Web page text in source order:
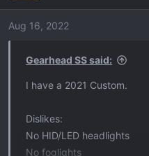
i
o
Aug 16, 2022
Gearhead SS said:
I have a 2021 Custom.
Dislikes:
No HID/LED headlights
No foglights